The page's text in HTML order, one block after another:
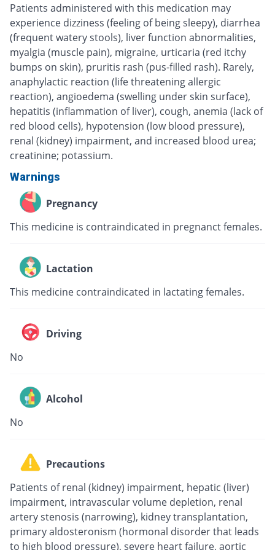
Patients administered with this medication may
experience dizziness (feeling of being sleepy), diarrhea
(frequent watery stools), liver function abnormalities,
myalgia (muscle pain), migraine, urticaria (red itchy
bumps on skin), pruritis rash (pus-filled rash). Rarely,
anaphylactic reaction (life threatening allergic
reaction), angioedema (swelling under skin surface),
hepatitis (inflammation of liver), cough, anemia (lack of
red blood cells), hypotension (low blood pressure),
renal (kidney) impairment, and increased blood urea;
creatinine; potassium.
Warnings
Pregnancy
This medicine is contraindicated in pregnanct females.
Lactation
This medicine contraindicated in lactating females.
Driving
No
Alcohol
No
Precautions
Patients of renal (kidney) impairment, hepatic (liver)
impairment, intravascular volume depletion, renal
artery stenosis (narrowing), kidney transplantation,
primary aldosteronism (hormonal disorder that leads
to high blood pressure), severe heart failure, aortic